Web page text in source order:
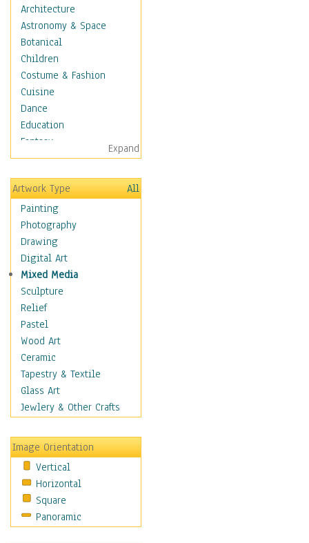
Architecture
Astronomy & Space
Botanical
Children
Costume & Fashion
Cuisine
Dance
Education
Fantasy
Figurative
Hobbies
Holidays
Home & Hearth
Maps
Military & Law
Motivational
Movies
Music
People
Places
Religion & Spirituality
Scenic / Landscapes
Seasons
Sport
Still Life
Transportation
World Culture
Expand
Artwork Type
All
Painting
Photography
Drawing
Digital Art
Mixed Media
Sculpture
Relief
Pastel
Wood Art
Ceramic
Tapestry & Textile
Glass Art
Jewlery & Other Crafts
Image Orientation
Vertical
Horizontal
Square
Panoramic